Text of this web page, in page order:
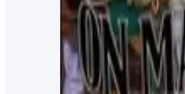
Trivia Night at The
Enjoy crafty drinks & tasty
Every Tuesday from